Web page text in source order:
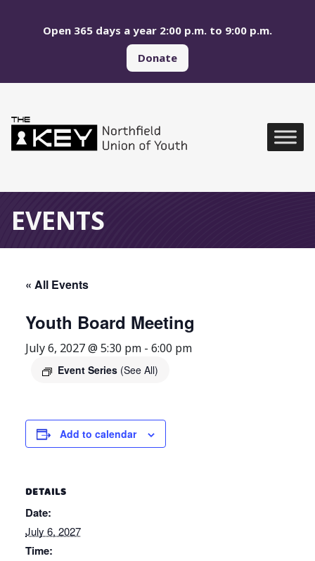
Open 365 days a year 2:00 p.m. to 9:00 p.m.
Donate
EVENTS
« All Events
Youth Board Meeting
July 6, 2027 @ 5:30 pm - 6:00 pm
Event Series (See All)
Add to calendar
DETAILS
Date:
July 6, 2027
Time: